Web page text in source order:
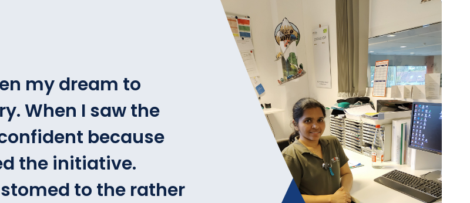
my dream to
When I saw the
because
the initiative.
to the rather